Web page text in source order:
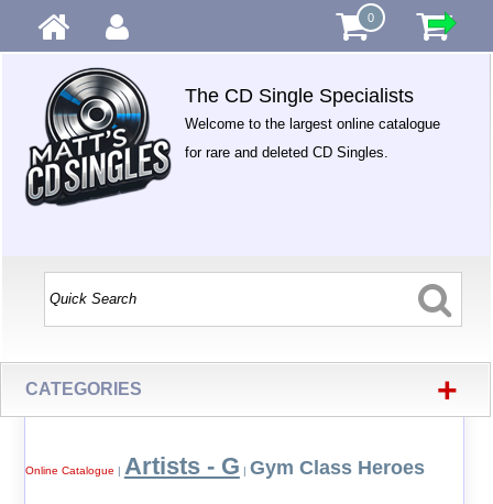
0
The CD Single Specialists
Welcome to the largest online catalogue
for rare and deleted CD Singles.
CATEGORIES +
Online Catalogue | Artists - G | Gym Class Heroes